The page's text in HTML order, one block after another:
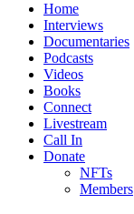
Home
Interviews
Documentaries
Podcasts
Videos
Books
Connect
Livestream
Call In
Donate
NFTs
Members